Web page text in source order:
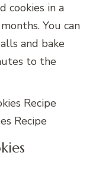
cookies in a
You can
and bake
to the
Recipe